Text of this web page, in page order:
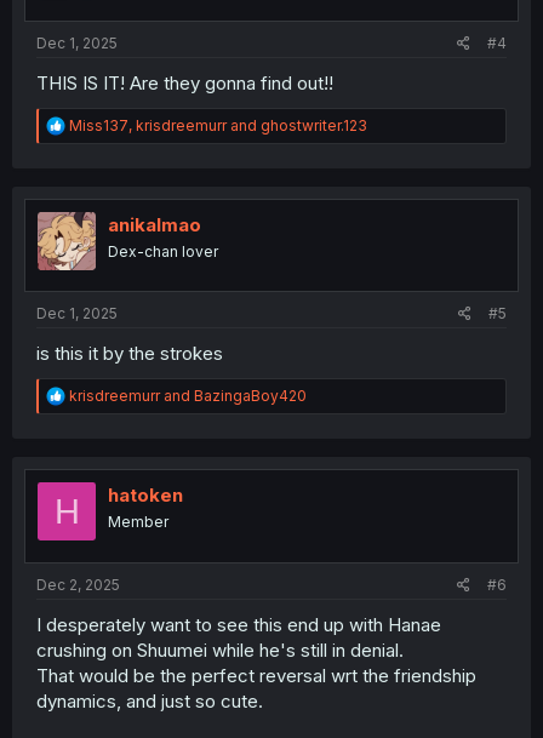
Dec 1, 2025 #4
THIS IS IT! Are they gonna find out!!
R
e
t
i
o
n
Miss137, krisdreemurrand ghostwriter.123
anikalmao
Dex-chan lover
Dec 1, 2025 #5
is this it by the strokes
R
e
t
o
krisdreemurrand BazingaBoy420
H hatoken
Member
Dec 2, 2025 #6
I desperately want to see this end up with Hanae
crushing on Shuumei while he's still in denial.
That would be the perfect reversal wrt the friendship
dynamics, and just so cute.